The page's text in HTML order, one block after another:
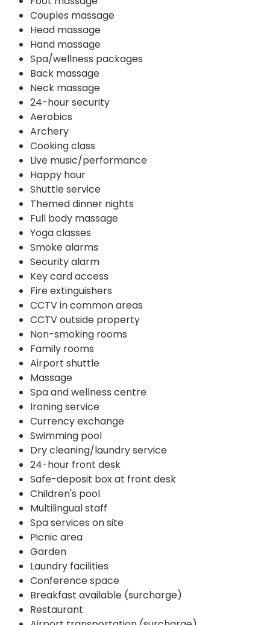
Couples massage
Head massage
Hand massage
Spa/wellness packages
Back massage
Neck massage
24-hour security
Aerobics
Archery
Cooking class
Live music/performance
Happy hour
Shuttle service
Themed dinner nights
Full body massage
Yoga classes
Smoke alarms
Security alarm
Key card access
Fire extinguishers
CCTV in common areas
CCTV outside property
Non-smoking rooms
Family rooms
Airport shuttle
Massage
Spa and wellness centre
Ironing service
Currency exchange
Swimming pool
Dry cleaning/laundry service
24-hour front desk
Safe-deposit box at front desk
Children's pool
Multilingual staff
Spa services on site
Picnic area
Garden
Laundry facilities
Conference space
Breakfast available (surcharge)
Restaurant